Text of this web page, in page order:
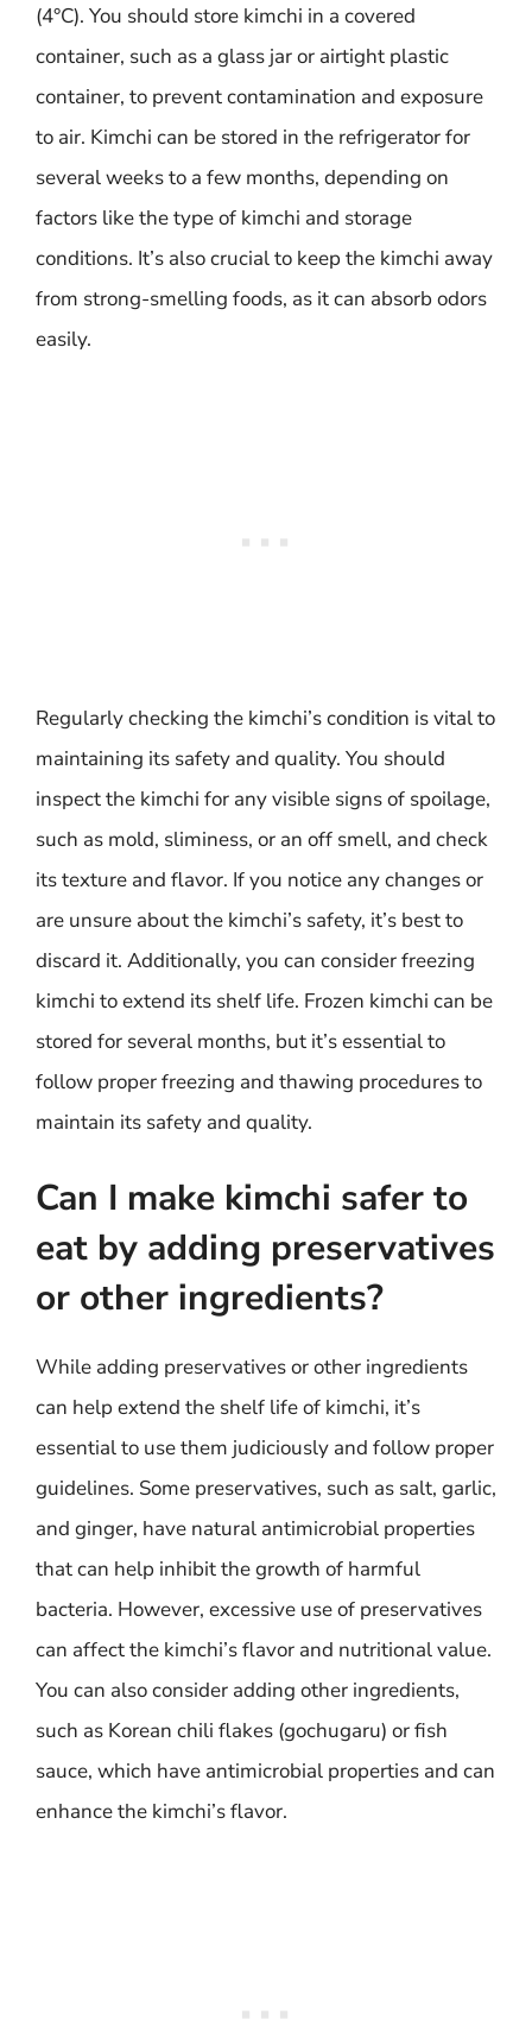
(4°C). You should store kimchi in a covered
container, such as a glass jar or airtight plastic
container, to prevent contamination and exposure
to air. Kimchi can be stored in the refrigerator for
several weeks to a few months, depending on
factors like the type of kimchi and storage
conditions. It’s also crucial to keep the kimchi away
from strong-smelling foods, as it can absorb odors
easily.
Regularly checking the kimchi’s condition is vital to
maintaining its safety and quality. You should
inspect the kimchi for any visible signs of spoilage,
such as mold, sliminess, or an off smell, and check
its texture and flavor. If you notice any changes or
are unsure about the kimchi’s safety, it’s best to
discard it. Additionally, you can consider freezing
kimchi to extend its shelf life. Frozen kimchi can be
stored for several months, but it’s essential to
follow proper freezing and thawing procedures to
maintain its safety and quality.
Can I make kimchi safer to
eat by adding preservatives
or other ingredients?
While adding preservatives or other ingredients
can help extend the shelf life of kimchi, it’s
essential to use them judiciously and follow proper
guidelines. Some preservatives, such as salt, garlic,
and ginger, have natural antimicrobial properties
that can help inhibit the growth of harmful
bacteria. However, excessive use of preservatives
can affect the kimchi’s flavor and nutritional value.
You can also consider adding other ingredients,
such as Korean chili flakes (gochugaru) or fish
sauce, which have antimicrobial properties and can
enhance the kimchi’s flavor.